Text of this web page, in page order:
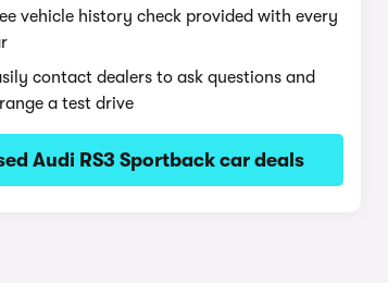
vehicle history check provided with every
contact dealers to ask questions and
a test drive
Audi RS3 Sportback car deals